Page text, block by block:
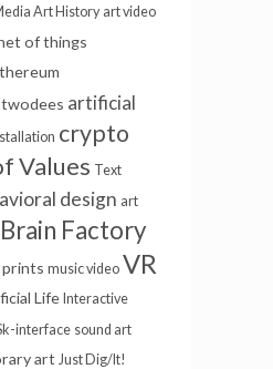
Art History art video
of things
twodees artificial
crypto
Values Text
design art
Brain Factory
prints music video VR
Life Interactive
interface sound art
art Just Dig/It!